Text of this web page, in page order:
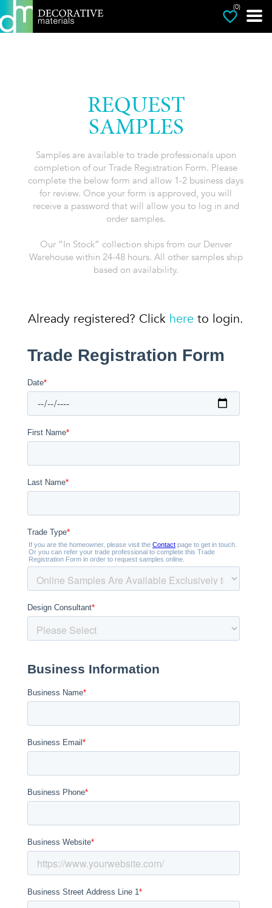
(0)
REQUEST
SAMPLES
Samples are available to trade professionals upon
completion of our Trade Registration Form. Please
complete the below form and allow 1-2 business days
for review. Once your form is approved, you will
receive a password that will allow you to log in and
order samples.
Our “In Stock” collection ships from our Denver
Warehouse within 24-48 hours. All other samples ship
based on availability.
Already registered? Click here to login.